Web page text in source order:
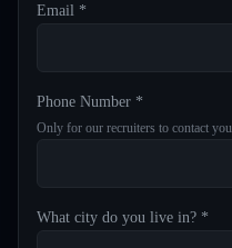
Email *
Phone Number *
Only for our recruiters to contact you
What city do you live in? *